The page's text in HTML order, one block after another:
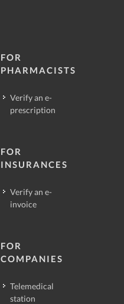
FOR
PHARMACISTS
Verify an e-
prescription
FOR
INSURANCES
Verify an e-
invoice
FOR
COMPANIES
Telemedical
station